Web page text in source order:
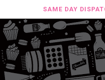
SAME DAY